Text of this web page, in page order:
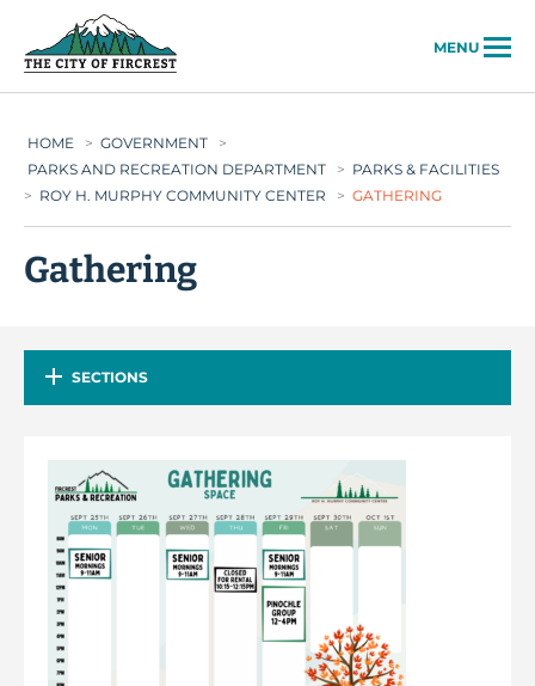
MENU
HOME > GOVERNMENT
>
PARKS AND RECREATION DEPARTMENT
> PARKS & FACILITIES
> ROY H. MURPHY COMMUNITY CENTER > GATHERING
Gathering
SECTIONS